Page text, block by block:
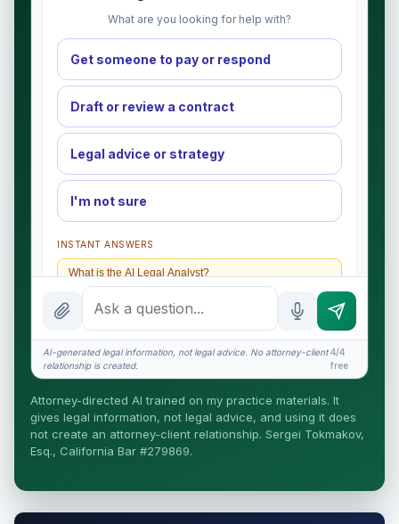
What are you looking for help with?
Get someone to pay or respond
Draft or review a contract
Legal advice or strategy
I'm not sure
INSTANT ANSWERS
What is the AI Legal Analyst?
How attorney review works
What does it cost?
Is this legal advice?
More (1)
I organize the intake. Sergei does the legal work.
engage Sergei. California matters.
AI-generated legal information, not legal advice. No attorney-client
relationship is created.
4/4
free
Attorney-directed AI trained on my practice materials. It
gives legal information, not legal advice, and using it does
not create an attorney-client relationship. Sergei Tokmakov,
Esq., California Bar #279869.